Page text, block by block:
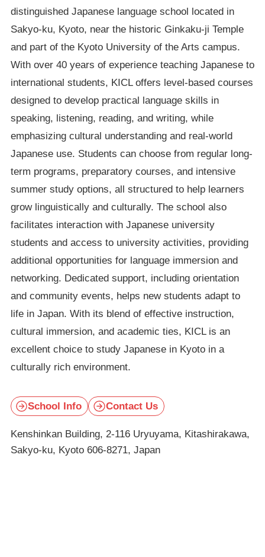
distinguished Japanese language school located in
Sakyo-ku, Kyoto, near the historic Ginkaku-ji Temple
and part of the Kyoto University of the Arts campus.
With over 40 years of experience teaching Japanese to
international students, KICL offers level-based courses
designed to develop practical language skills in
speaking, listening, reading, and writing, while
emphasizing cultural understanding and real-world
Japanese use. Students can choose from regular long-
term programs, preparatory courses, and intensive
summer study options, all structured to help learners
grow linguistically and culturally. The school also
facilitates interaction with Japanese university
students and access to university activities, providing
additional opportunities for language immersion and
networking. Dedicated support, including orientation
and community events, helps new students adapt to
life in Japan. With its blend of effective instruction,
cultural immersion, and academic ties, KICL is an
excellent choice to study Japanese in Kyoto in a
culturally rich environment.
School Info Contact Us
Kenshinkan Building, 2-116 Uryuyama, Kitashirakawa,
Sakyo-ku, Kyoto 606-8271, Japan